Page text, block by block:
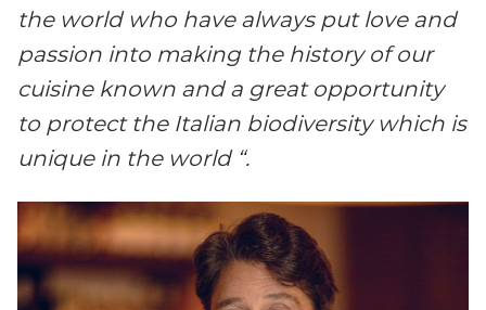
the world who have always put love and
passion into making the history of our
cuisine known and a great opportunity
to protect the Italian biodiversity which is
unique in the world “.